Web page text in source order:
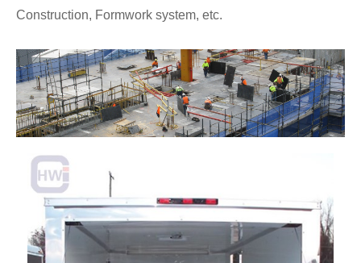
Construction, Formwork system, etc.